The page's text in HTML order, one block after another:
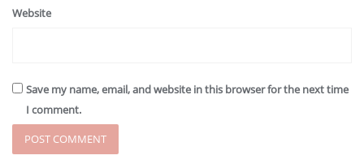
Website
Save my name, email, and website in this browser for the next time
I comment.